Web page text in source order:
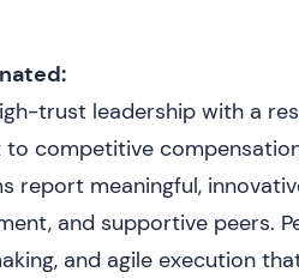
trust leadership with a
competitive
report meaningful,
and supportive peers.
and agile execution